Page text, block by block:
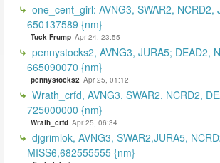
one_cent_girl: AVNG3, SWAR2,
650137589 {nm}
Tuck Frump Apr 24, 23:55
pennystocks2, AVNG3, JURA5; DEAD2,
665090070 {nm}
pennystocks2 Apr 25, 01:12
Wrath_crfd, AVNG3, SWAR2, NCRD2,
725000000 {nm}
Wrath_crfd Apr 25, 06:34
djgrimlok, AVNG3, SWAR2,JURA5,
MISS6,682555555 {nm}